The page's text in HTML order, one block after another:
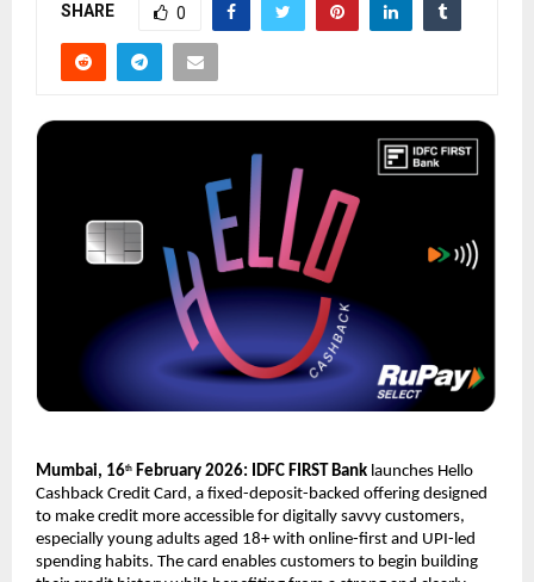
SHARE 0
Mumbai, 16th February 2026: IDFC FIRST Bank launches Hello
Cashback Credit Card, a fixed-deposit-backed offering designed
to make credit more accessible for digitally savvy customers,
especially young adults aged 18+ with online-first and UPI-led
spending habits. The card enables customers to begin building